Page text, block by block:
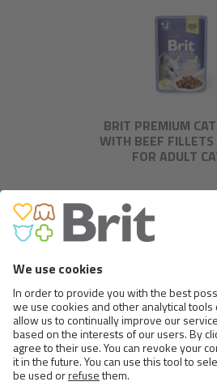
BRIT PREMIUM
WITH BEEF FILLETS
FOR ADULT
BRIT PREMIUM
WITH SALMON